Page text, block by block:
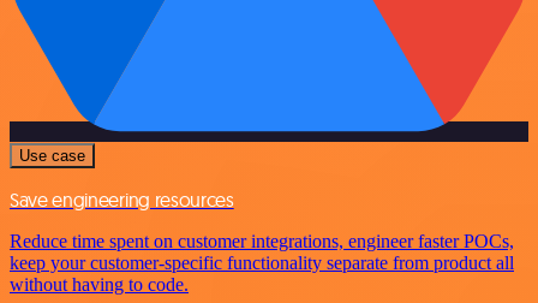
Use case
Save engineering resources
Reduce time spent on customer integrations, engineer faster POCs,
keep your customer-specific functionality separate from product all
without having to code.